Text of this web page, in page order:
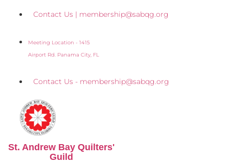
Contact Us | membership@sabqg.org
Meeting Location - 1415
Airport Rd. Panama City, FL
Contact Us - membership@sabqg.org
St. Andrew Bay Quilters'
Guild